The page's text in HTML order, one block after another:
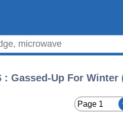
: Gassed-Up For Winter